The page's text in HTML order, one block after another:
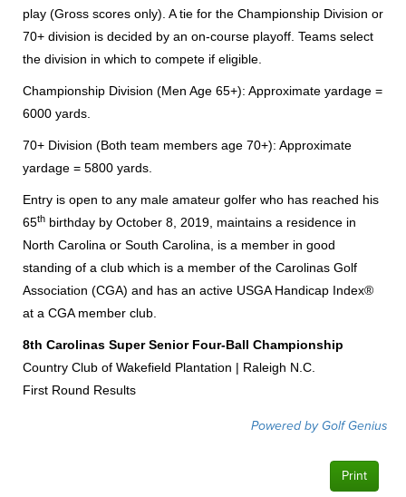
play (Gross scores only). A tie for the Championship Division or
70+ division is decided by an on-course playoff. Teams select
the division in which to compete if eligible.
Championship Division (Men Age 65+): Approximate yardage =
6000 yards.
70+ Division (Both team members age 70+): Approximate
yardage = 5800 yards.
Entry is open to any male amateur golfer who has reached his
65th birthday by October 8, 2019, maintains a residence in
North Carolina or South Carolina, is a member in good
standing of a club which is a member of the Carolinas Golf
Association (CGA) and has an active USGA Handicap Index®
at a CGA member club.
8th Carolinas Super Senior Four-Ball Championship
Country Club of Wakefield Plantation | Raleigh N.C.
First Round Results